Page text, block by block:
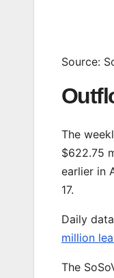
Source:
The
$622.75
earlier in
17.
Daily
million
The